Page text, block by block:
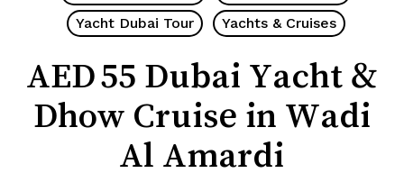
Yacht Dubai Tour
Yachts & Cruises
AED 55 Dubai Yacht &
Dhow Cruise in Wadi
Al Amardi